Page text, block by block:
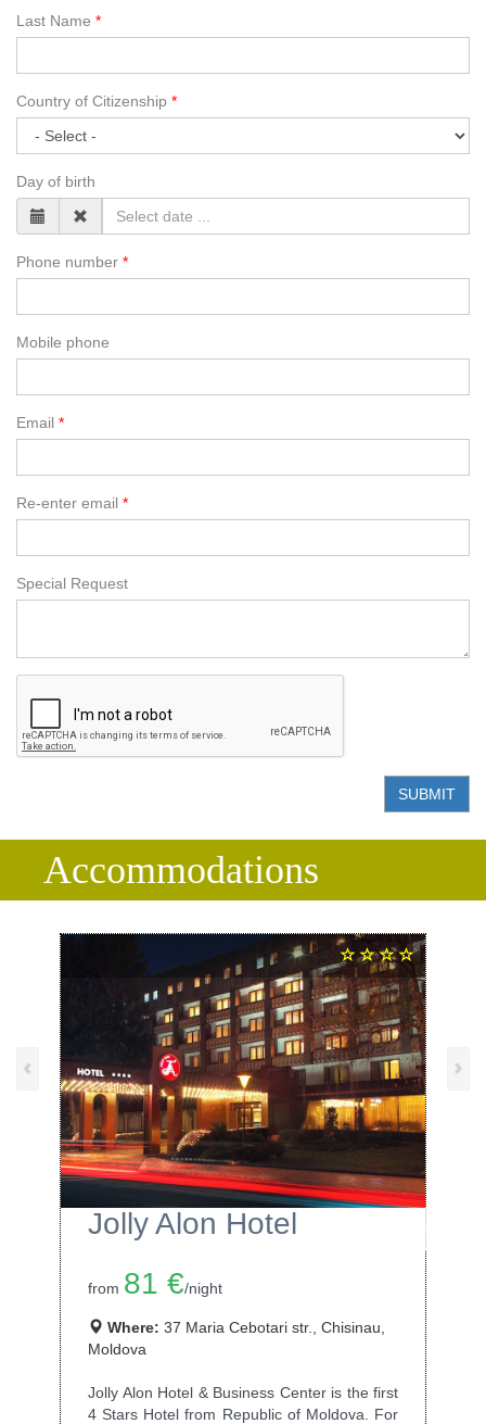
Last Name
Country of Citizenship
Day of birth
Phone number
Mobile phone
Email
Re-enter email
Special Request
SUBMIT
Accommodations
Jolly Alon Hotel
from 81 €/night
Where: 37 Maria Cebotari str., Chisinau,
Moldova
Jolly Alon Hotel & Business Center is the first
4 Stars Hotel from Republic of Moldova. For
‹ ›